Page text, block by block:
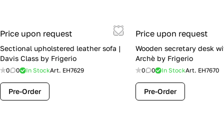
Price upon request
Sectional upholstered leather sofa |
Davis Class by Frigerio
0 0 In StockArt. EH7629
Pre-Order
Price upon request
Wooden secretary desk
Archè by Frigerio
0 0 In StockArt. EH7670
Pre-Order